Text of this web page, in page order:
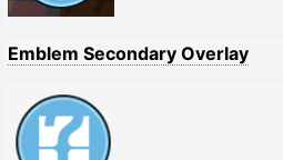
Emblem Secondary Overlay